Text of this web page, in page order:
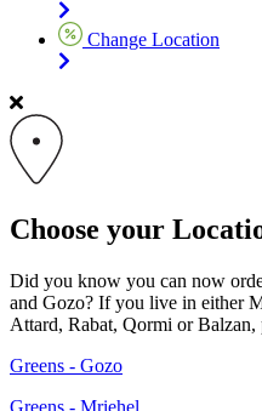
Change Location
Choose your
Did you know you can now
and Gozo? If you live in either
Attard, Rabat, Qormi or Balzan,
Greens - Gozo
Greens - Mriehel